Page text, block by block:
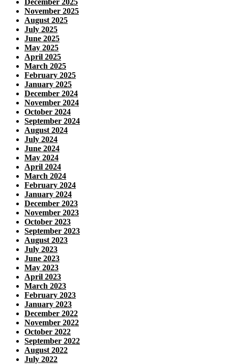
November 2025
August 2025
July 2025
June 2025
May 2025
April 2025
March 2025
February 2025
January 2025
December 2024
November 2024
October 2024
September 2024
August 2024
July 2024
June 2024
May 2024
April 2024
March 2024
February 2024
January 2024
December 2023
November 2023
October 2023
September 2023
August 2023
July 2023
June 2023
May 2023
April 2023
March 2023
February 2023
January 2023
December 2022
November 2022
October 2022
September 2022
August 2022
July 2022